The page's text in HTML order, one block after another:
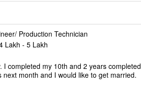
Production Technician
Lakh - 5 Lakh
completed my 10th and 2 years completed
month and I would like to get married.